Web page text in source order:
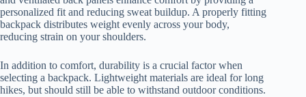
personalized fit and reducing sweat buildup. A properly fitting
backpack distributes weight evenly across your body,
reducing strain on your shoulders.
In addition to comfort, durability is a crucial factor when
selecting a backpack. Lightweight materials are ideal for long
hikes, but should still be able to withstand outdoor conditions.